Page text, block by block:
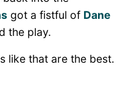
got a fistful of Dane
the play.
like that are the best.